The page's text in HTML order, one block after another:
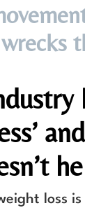
loss